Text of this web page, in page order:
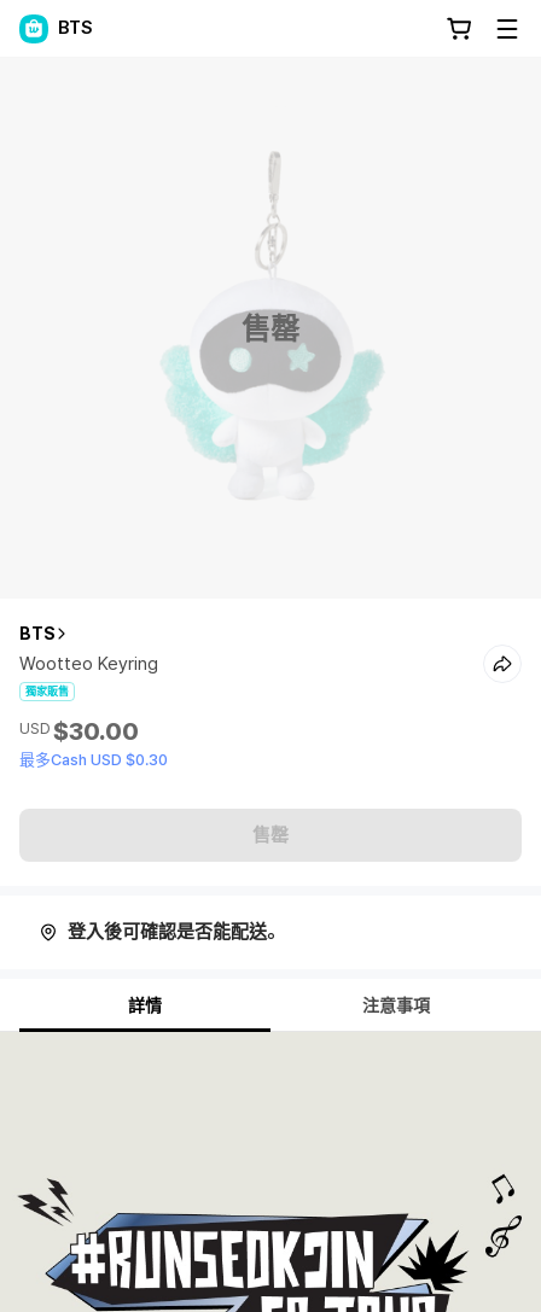
BTS
售罄
BTS
Wootteo Keyring
獨家販售
USD $30.00
最多Cash USD $0.30
售罄
登入後可確認是否能配送。
詳情 注意事項